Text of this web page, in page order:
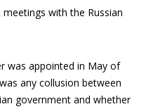
with the Russian
was appointed in May of
any collusion between
government and whether